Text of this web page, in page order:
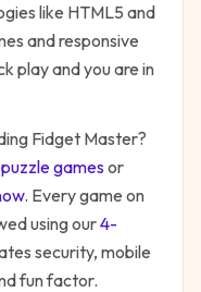
like HTML5 and
and responsive
play and you are in
Fidget Master?
puzzlegamesor
. Every game on
using our4-
security, mobile
fun factor.